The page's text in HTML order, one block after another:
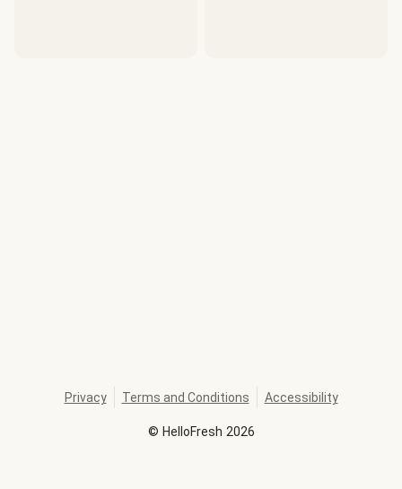
© HelloFresh 2026
Privacy Terms and Conditions Accessibility